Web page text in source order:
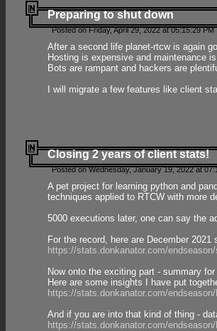
Preparing to shut down
Posted on Friday, April 29, 2022 at 05:15:29
After a second life planet-rtcw is again
Hosting is expensive and maintenance
Bots are rampant and hackers are
I will migrate a few features like client
Closing 2 years of client stats!
Posted on Wednesday, January 19, 2022 at
A pet project for learning python and
techniques applied to RTCW with more
5000 executions later, one can say the
For the record, here are December 2021
https://stats.donkanator.com/
Now onto the exciting part - summary
Here are some insights I have put
https://stats.donkanator.com/
And if you are into that kind of thing -
https://stats.donkanator.com/